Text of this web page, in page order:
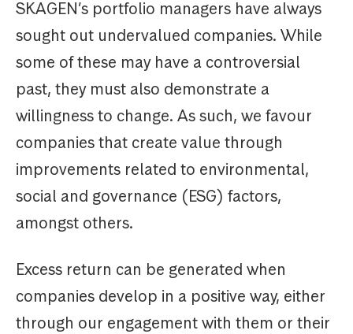
SKAGEN’s portfolio managers have always
sought out undervalued companies. While
some of these may have a controversial
past, they must also demonstrate a
willingness to change. As such, we favour
companies that create value through
improvements related to environmental,
social and governance (ESG) factors,
amongst others.
Excess return can be generated when
companies develop in a positive way, either
through our engagement with them or their